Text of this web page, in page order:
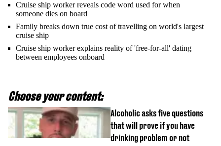
Cruise ship worker reveals code word used for when
someone dies on board
Family breaks down true cost of travelling on world's largest
cruise ship
Cruise ship worker explains reality of 'free-for-all' dating
between employees onboard
Choose your content:
Alcoholic asks five questions
that will prove if you have
drinking problem or not